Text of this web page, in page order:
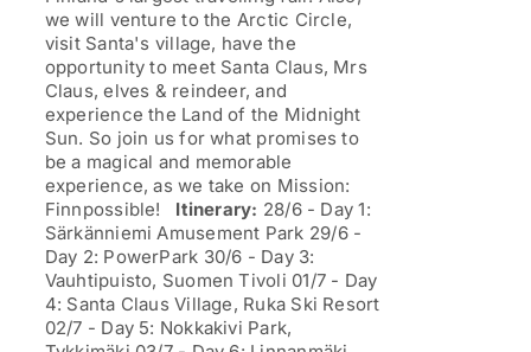
we will venture to the Arctic Circle,
visit Santa's village, have the
opportunity to meet Santa Claus, Mrs
Claus, elves & reindeer, and
experience the Land of the Midnight
Sun. So join us for what promises to
be a magical and memorable
experience, as we take on Mission:
Finnpossible! Itinerary: 28/6 - Day 1:
Särkänniemi Amusement Park 29/6 -
Day 2: PowerPark 30/6 - Day 3:
Vauhtipuisto, Suomen Tivoli 01/7 - Day
4: Santa Claus Village, Ruka Ski Resort
02/7 - Day 5: Nokkakivi Park,